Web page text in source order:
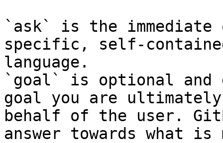
`ask` is the
specific, self-
language.
`goal` is optional and
goal you are
behalf of the user.
answer towards what